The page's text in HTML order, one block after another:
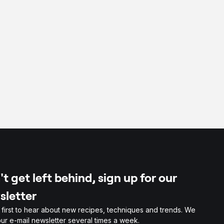
get left behind, sign up for our
first to hear about new recipes, techniques and trends. We
e-mail newsletter several times a week.